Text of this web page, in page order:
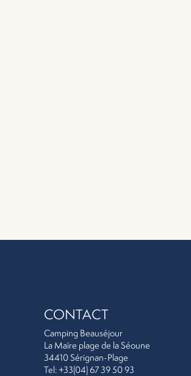
CONTACT
Camping Beauséjour
La Maïre plage de la Séoune
34410 Sérignan-Plage
Tel: +33(04) 67 39 50 93